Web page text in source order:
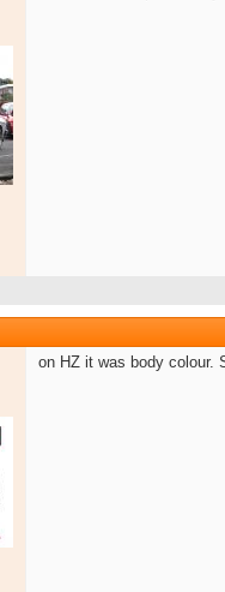
on HZ it was body colour.